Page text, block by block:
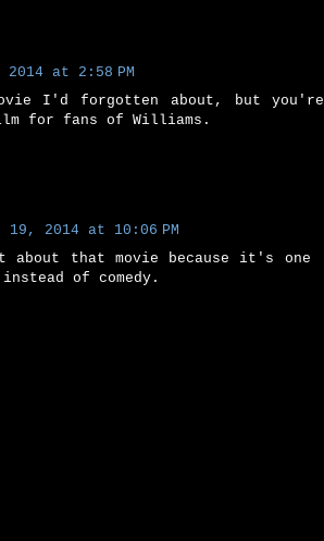
at 2:58 PM
I'd forgotten about, but you're
for fans of Williams.
19, 2014 at 10:06 PM
that movie because it's one
of comedy.